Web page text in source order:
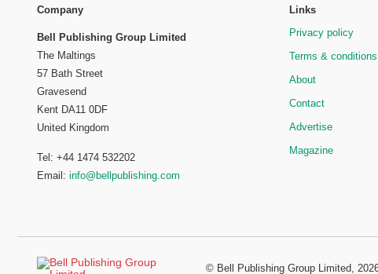
Company
Bell Publishing Group Limited
The Maltings
57 Bath Street
Gravesend
Kent DA11 0DF
United Kingdom
Tel: +44 1474 532202
Email: info@bellpublishing.com
Links
Privacy policy
Terms & conditions
About
Contact
Advertise
Magazine
© Bell Publishing Group Limited ,